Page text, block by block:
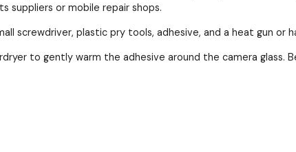
suppliers or mobile repair shops.
screwdriver, plastic pry tools, adhesive, and a heat gun
to gently warm the adhesive around the camera glass.